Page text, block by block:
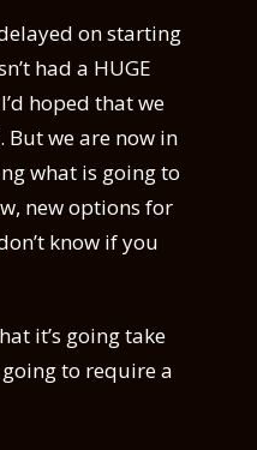
on starting
had a HUGE
hoped that we
we are now in
what is going to
new options for
know if you
it’s going take
to require a